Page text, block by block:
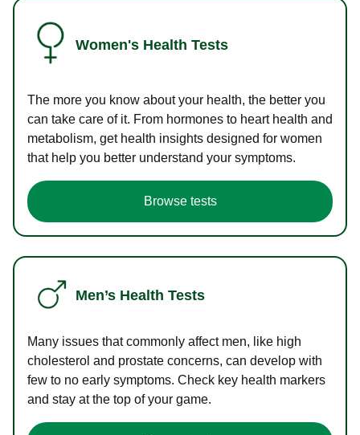
Women's Health Tests
The more you know about your health, the better you
can take care of it. From hormones to heart health and
metabolism, get health insights designed for women
that help you better understand your symptoms.
Browse tests
Men’s Health Tests
Many issues that commonly affect men, like high
cholesterol and prostate concerns, can develop with
few to no early symptoms. Check key health markers
and stay at the top of your game.